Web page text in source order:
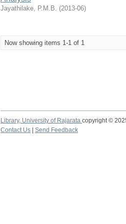
Jayathilake, P.M.B. (2013-06)
Now showing items 1-1 of 1
Library, University of Rajarata copyright ©
Contact Us
Send Feedback